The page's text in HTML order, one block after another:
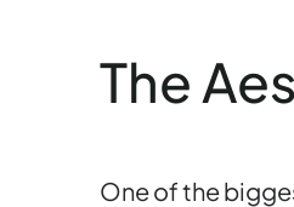
The
One of the